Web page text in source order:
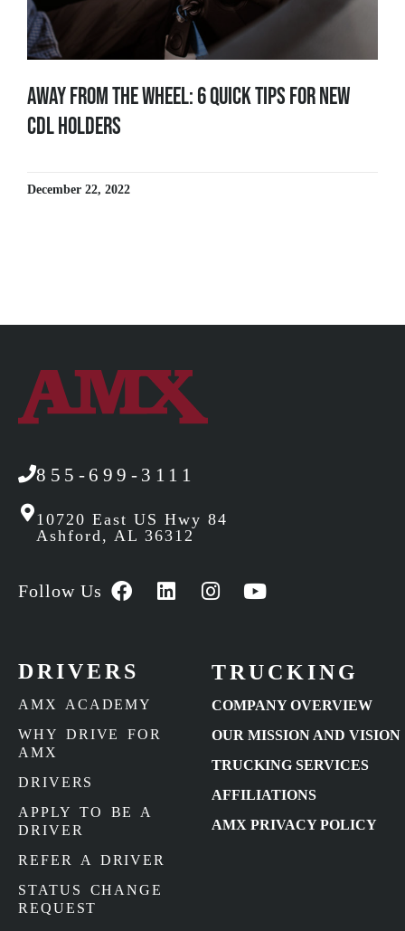
Away From The Wheel: 6 Quick Tips for New
CDL Holders
December 22, 2022
855-699-3111
10720 East US Hwy 84
Ashford, AL 36312
Follow Us
DRIVERS
AMX ACADEMY
WHY DRIVE FOR
AMX
DRIVERS
APPLY TO BE A
DRIVER
REFER A DRIVER
STATUS CHANGE
REQUEST
TRUCKING
COMPANY OVERVIEW
OUR MISSION AND VISION
TRUCKING SERVICES
AFFILIATIONS
AMX PRIVACY POLICY